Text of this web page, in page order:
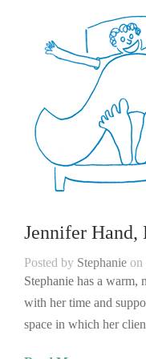
Jennifer
Posted by Stephanie on
Stephanie has a warm,
with her time and
space in which her